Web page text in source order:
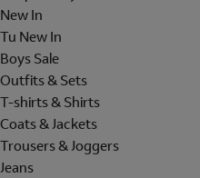
New In
Tu New In
Boys Sale
Outfits & Sets
T-shirts & Shirts
Coats & Jackets
Trousers & Joggers
Jeans